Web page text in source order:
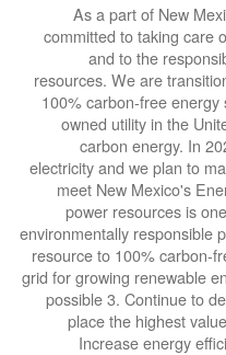
As a part of New
committed to taking care
and to the
resources. We are
100% carbon-free
owned utility in the
carbon energy. In
electricity and we plan to
meet New Mexico's
power resources is
environmentally responsible
resource to 100% carbon-
grid for growing renewable
possible 3. Continue to
place the highest
Increase energy